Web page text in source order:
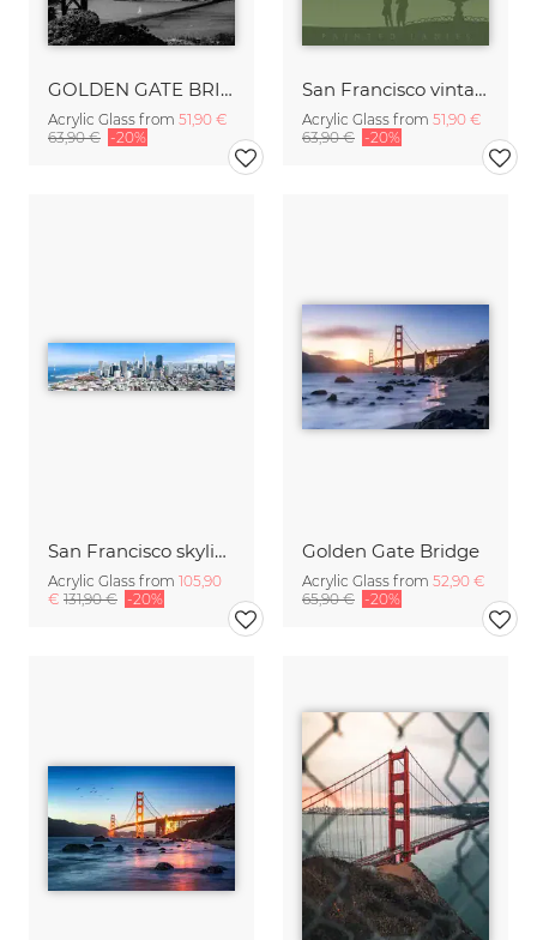
GOLDEN GATE BRIDGE
Acrylic Glass from 51,90 €
63,90 € -20%
San Francisco vintage travel wall art
Acrylic Glass from 51,90 €
63,90 € -20%
San Francisco skyline
Acrylic Glass from 105,90
€ 131,90 € -20%
Golden Gate Bridge
Acrylic Glass from 52,90 €
65,90 € -20%